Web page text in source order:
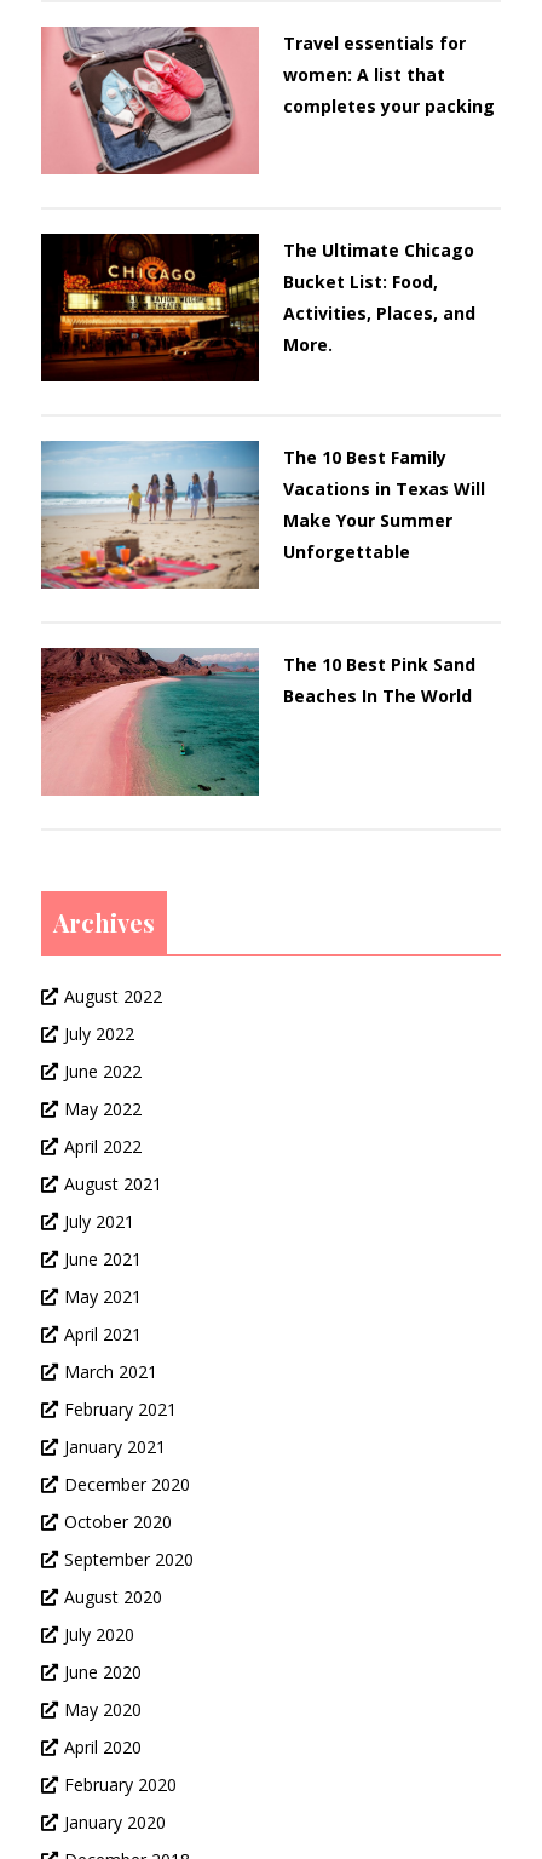
Travel essentials for
women: A list that
completes your packing
The Ultimate Chicago
Bucket List: Food,
Activities, Places, and
More.
The 10 Best Family
Vacations in Texas Will
Make Your Summer
Unforgettable
The 10 Best Pink Sand
Beaches In The World
Archives
August 2022
July 2022
June 2022
May 2022
April 2022
August 2021
July 2021
June 2021
May 2021
April 2021
March 2021
February 2021
January 2021
December 2020
October 2020
September 2020
August 2020
July 2020
June 2020
May 2020
April 2020
February 2020
January 2020